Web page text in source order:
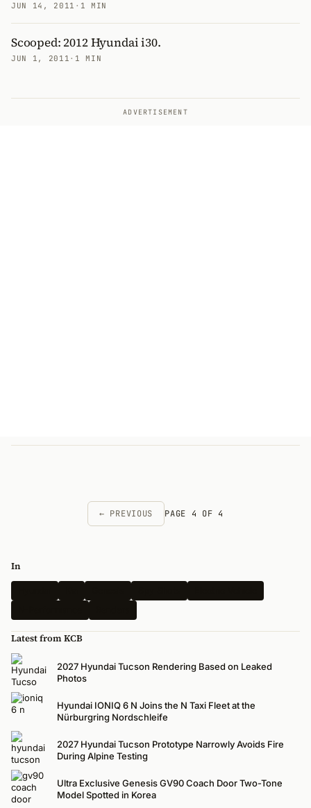
JUN 14, 2011 · 1 MIN
Scooped: 2012 Hyundai i30.
JUN 1, 2011 · 1 MIN
ADVERTISEMENT
← PREVIOUS PAGE 4 OF 4
In
Latest from KCB
2027 Hyundai Tucson Rendering Based on Leaked
Photos
Hyundai IONIQ 6 N Joins the N Taxi Fleet at the
Nürburgring Nordschleife
2027 Hyundai Tucson Prototype Narrowly Avoids Fire
During Alpine Testing
Ultra Exclusive Genesis GV90 Coach Door Two-Tone
Model Spotted in Korea